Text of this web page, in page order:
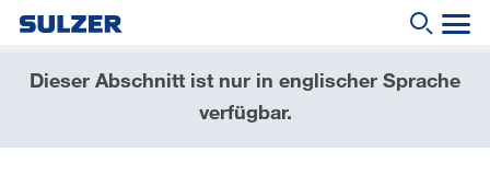
Brief an die Aktionärinnen und Aktionäre
Wonach suchen Sie?
Dieser Abschnitt ist nur in englischer Sprache
verfügbar.